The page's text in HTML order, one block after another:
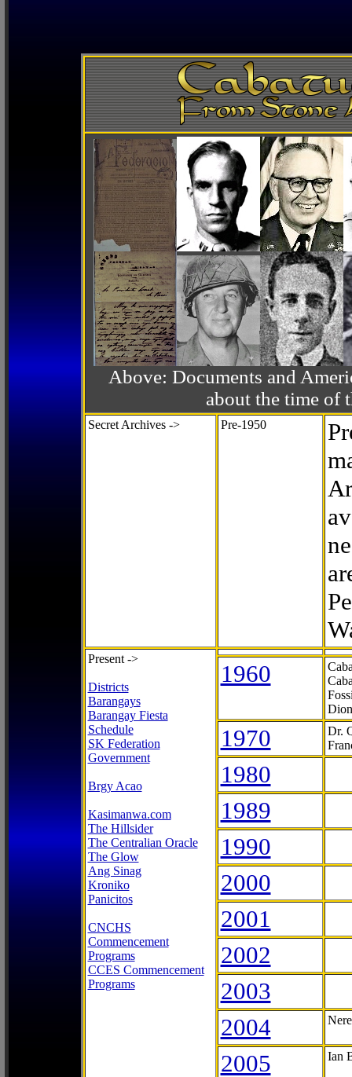
Above: Documents and
about the time of
Secret Archives -> Pre-1950
Present ->
Districts
Barangays
Barangay Fiesta
Schedule
SK Federation
Government
Brgy Acao
Kasimanwa.com
The Hillsider
The Centralian Oracle
The Glow
Ang Sinag
Kroniko
Panicitos
CNCHS
Commencement
Programs
CCES Commencement
Programs
1960
1970
Dr.
1980
1989
1990
2000
2001
2002
2003
2004
2005 Ian